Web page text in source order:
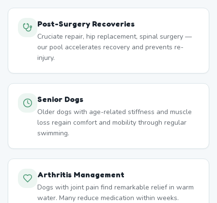
Post-Surgery Recoveries
Cruciate repair, hip replacement, spinal surgery —
our pool accelerates recovery and prevents re-
injury.
Senior Dogs
Older dogs with age-related stiffness and muscle
loss regain comfort and mobility through regular
swimming.
Arthritis Management
Dogs with joint pain find remarkable relief in warm
water. Many reduce medication within weeks.